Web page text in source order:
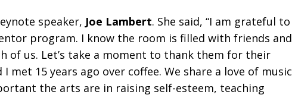
speaker, Joe Lambert. She said, “I am grateful to
program. I know the room is filled with friends and
of us. Let’s take a moment to thank them for their
met 15 years ago over coffee. We share a love of music
the arts are in raising self-esteem, teaching